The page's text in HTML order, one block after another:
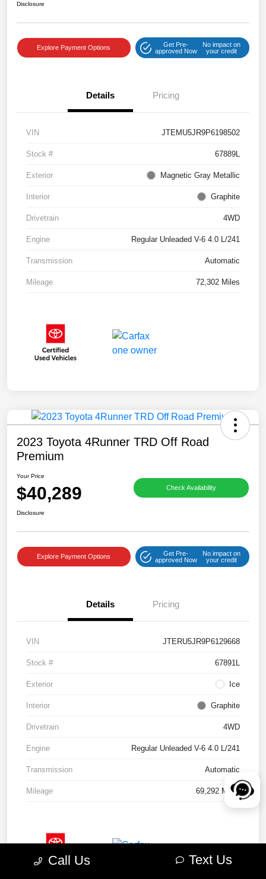
Disclosure
Explore Payment Options
Get Pre-
approved Now
No impact on
your credit
Details Pricing
VIN JTEMU5JR9P6198502
Stock # 67889L
Exterior Magnetic Gray Metallic
Interior Graphite
Drivetrain 4WD
Engine Regular Unleaded V-6 4.0 L/241
Transmission Automatic
Mileage 72,302 Miles
2023 Toyota 4Runner TRD Off Road
Premium
Your Price
$40,289 Check Availability
Disclosure
Explore Payment Options
Get Pre-
approved Now
No impact on
your credit
Details Pricing
VIN JTERU5JR9P6129668
Stock # 67891L
Exterior Ice
Interior Graphite
Drivetrain 4WD
Engine Regular Unleaded V-6 4.0 L/241
Transmission Automatic
Mileage 69,292 Miles
Call Us Text Us